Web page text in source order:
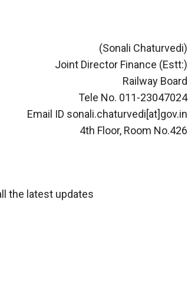
(Sonali Chaturvedi)
Joint Director Finance (Estt:)
Railway Board
Tele No. 011-23047024
Email ID sonali.chaturvedi[at]gov.in
4th Floor, Room No.426
the latest updates